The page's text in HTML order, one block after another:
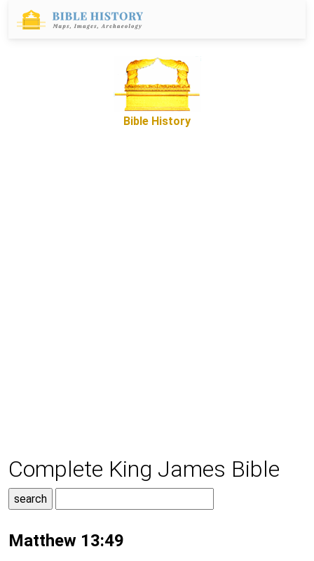
Bible History
Complete King James Bible
Matthew 13:49